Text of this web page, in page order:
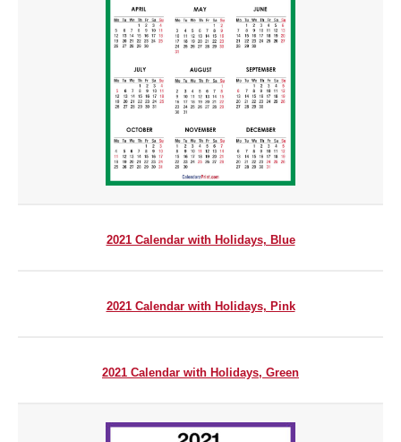
2021 Calendar with Holidays, Blue
2021 Calendar with Holidays, Pink
2021 Calendar with Holidays, Green